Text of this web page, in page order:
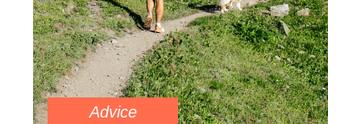
Advice